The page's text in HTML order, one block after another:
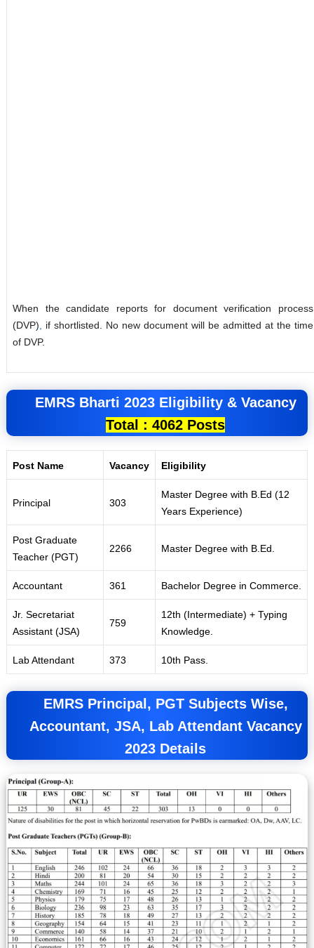
When the candidate reports for document verification process
(DVP)
if shortlisted. No new document will be admitted at the time
of DVP.
EMRS Bharti 2023Eligibility & Vacancy
Total : 4062 Posts
Post Name Vacancy Eligibility
Principal 303
Master Degree with B Ed (12
Years Experience)
Post Graduate
Teacher (PGT)
2266 Master Degree with B.Ed
Accountant 361 Bachelor Degree in Commerce.
Jr. Secretariat
Assistant (JSA)
759
12th (Intermediate) + Typing
Knowledge
Lab Attendant 373 10th Pass.
EMRSPrincipal, PGT Subjects Wise,
Accountant, JSA, Lab Attendant Vacancy
2023 Details